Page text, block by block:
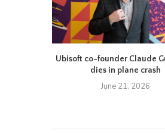
Ubisoft co-founder Claude
dies in plane crash
June 21, 2026